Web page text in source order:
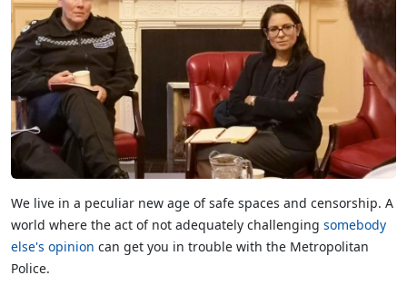
We live in a peculiar new age of safe spaces and censorship. A
world where the act of not adequately challenging somebody
else's opinion can get you in trouble with the Metropolitan
Police.